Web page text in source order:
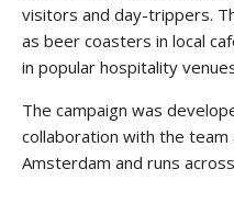
visitors and day-trippers.
as beer coasters in local
in popular hospitality
The campaign was
collaboration with the
Amsterdam and runs